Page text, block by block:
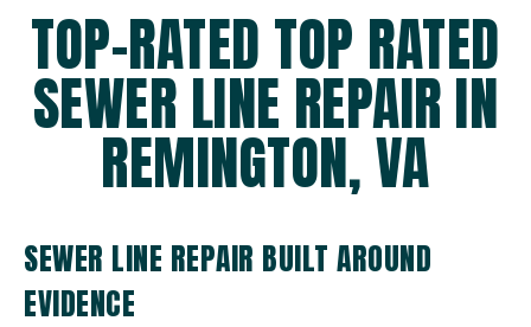
TOP-RATED TOP RATED
SEWER LINE REPAIR IN
REMINGTON, VA
SEWER LINE REPAIR BUILT AROUND
EVIDENCE